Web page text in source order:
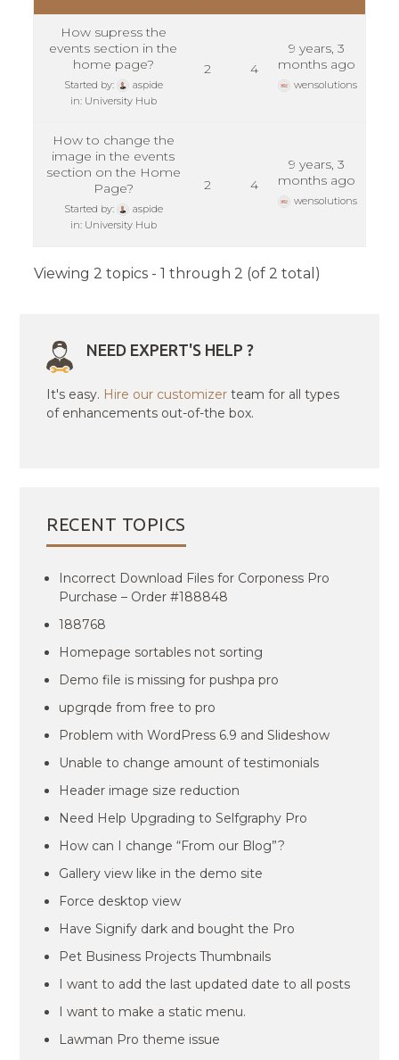
How supress the
events section in the
home page?
Started by:
aspide
in: University Hub
2 4
9 years, 3
months ago
wensolutions
How to change the
image in the events
section on the Home
Page?
Started by:
aspide
in: University Hub
2 4
9 years, 3
months ago
wensolutions
Viewing 2 topics - 1 through 2 (of 2 total)
NEED EXPERT'S HELP ?
It's easy. Hire our customizer team for all types
of enhancements out-of-the box.
RECENT TOPICS
Incorrect Download Files for Corponess Pro
Purchase – Order #188848
188768
Homepage sortables not sorting
Demo file is missing for pushpa pro
upgrqde from free to pro
Problem with WordPress 6.9 and Slideshow
Unable to change amount of testimonials
Header image size reduction
Need Help Upgrading to Selfgraphy Pro
How can I change “From our Blog”?
Gallery view like in the demo site
Force desktop view
Have Signify dark and bought the Pro
Pet Business Projects Thumbnails
I want to add the last updated date to all posts
I want to make a static menu.
Lawman Pro theme issue